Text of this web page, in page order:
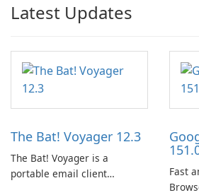
Latest Updates
The Bat! Voyager 12.3
The Bat! Voyager is a
portable email client
Fast